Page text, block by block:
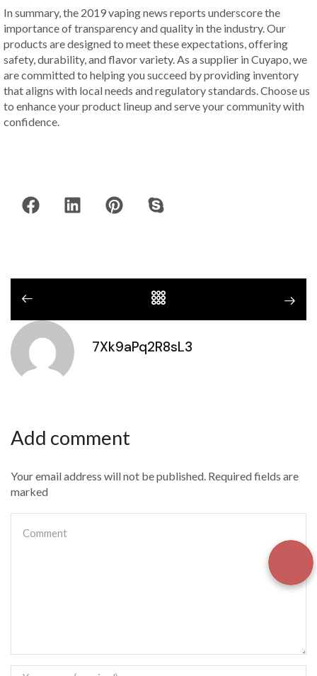
In summary, the 2019 vaping news reports underscore the
importance of transparency and quality in the industry. Our
products are designed to meet these expectations, offering
safety, durability, and flavor variety. As a supplier in Cuyapo, we
are committed to helping you succeed by providing inventory
that aligns with local needs and regulatory standards. Choose us
to enhance your product lineup and serve your community with
confidence.
7Xk9aPq2R8sL3
Add comment
Your email address will not be published. Required fields are
marked